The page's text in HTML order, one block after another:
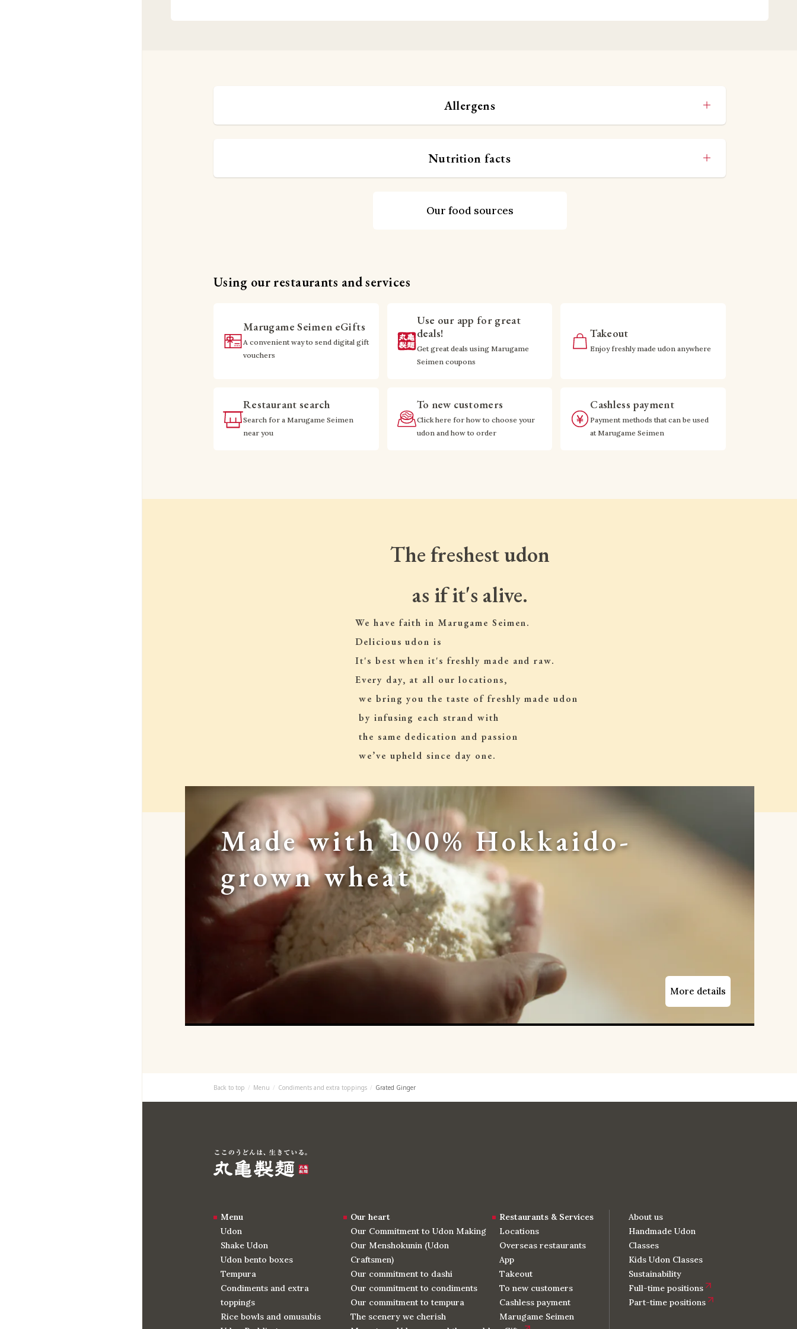
Allergens
Nutrition facts
Our food sources
Using our restaurants and services
Marugame Seimen eGifts
A convenient way to send digital gift
vouchers
Use our app for great
deals!
Get great deals using Marugame
Seimen coupons
Takeout
Enjoy freshly made udon anywhere
Restaurant search
Search for a Marugame Seimen
near you
To new customers
Click here for how to choose your
udon and how to order
Cashless payment
Payment methods that can be used
at Marugame Seimen
The freshest udon
as if it's alive.
We have faith in Marugame Seimen.
Delicious udon is
It's best when it's freshly made and raw.
Every day, at all our locations,
we bring you the taste of freshly made udon
by infusing each strand with
the same dedication and passion
we’ve upheld since day one.
Made with 100% Hokkaido-
grown wheat
More details
Back to top Menu Condiments and extra toppings Grated Ginger
Menu
Udon
Shake Udon
Udon bento boxes
Tempura
Condiments and extra
toppings
Rice bowls and omusubis
Our heart
Our Commitment to Udon Making
Our Menshokunin (Udon
Craftsmen)
Our commitment to dashi
Our commitment to condiments
Our commitment to tempura
The scenery we cherish
Restaurants & Services
Locations
Overseas restaurants
App
Takeout
To new customers
Cashless payment
Marugame Seimen
About us
Handmade Udon
Classes
Kids Udon Classes
Sustainability
Full-time positions
Part-time positions